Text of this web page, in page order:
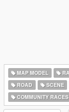
MAP MODEL
ROAD
SCENE
COMMUNITY RACES